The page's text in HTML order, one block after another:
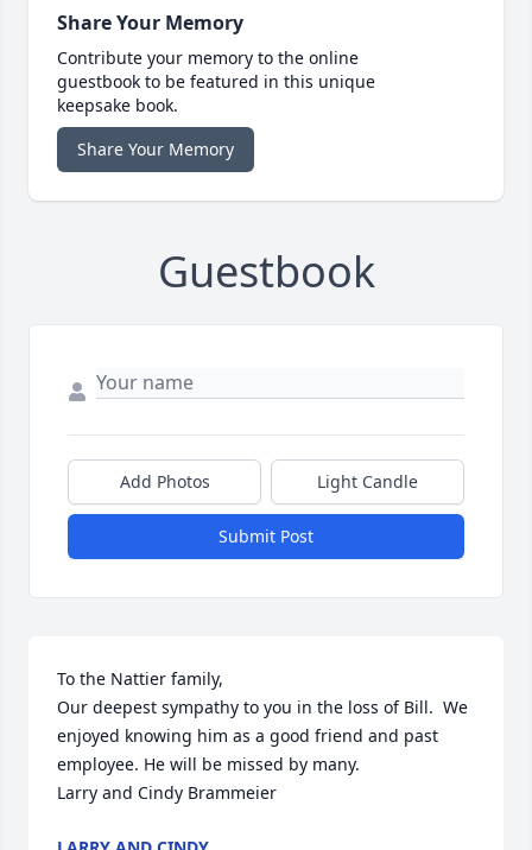
Share Your Memory
Contribute your memory to the online
guestbook to be featured in this unique
keepsake book.
Share Your Memory
Guestbook
Add Photos Light Candle
Submit Post
To the Nattier family,
Our deepest sympathy to you in the loss of Bill.  We
enjoyed knowing him as a good friend and past
employee. He will be missed by many.
Larry and Cindy Brammeier